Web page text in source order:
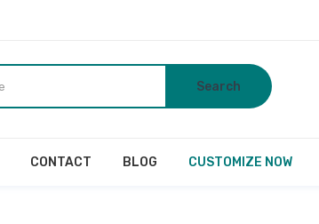
Search
CONTACT BLOG CUSTOMIZE NOW